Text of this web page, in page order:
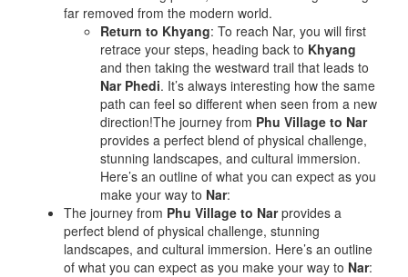
far removed from the modern world.
Return to Khyang: To reach Nar, you will first
retrace your steps, heading back to Khyang
and then taking the westward trail that leads to
Nar Phedi. It’s always interesting how the same
path can feel so different when seen from a new
direction!The journey from Phu Village to Nar
provides a perfect blend of physical challenge,
stunning landscapes, and cultural immersion.
Here’s an outline of what you can expect as you
make your way to Nar:
The journey from Phu Village to Narprovides a
perfect blend of physical challenge, stunning
landscapes, and cultural immersion. Here’s an outline
of what you can expect as you make your way to Nar: